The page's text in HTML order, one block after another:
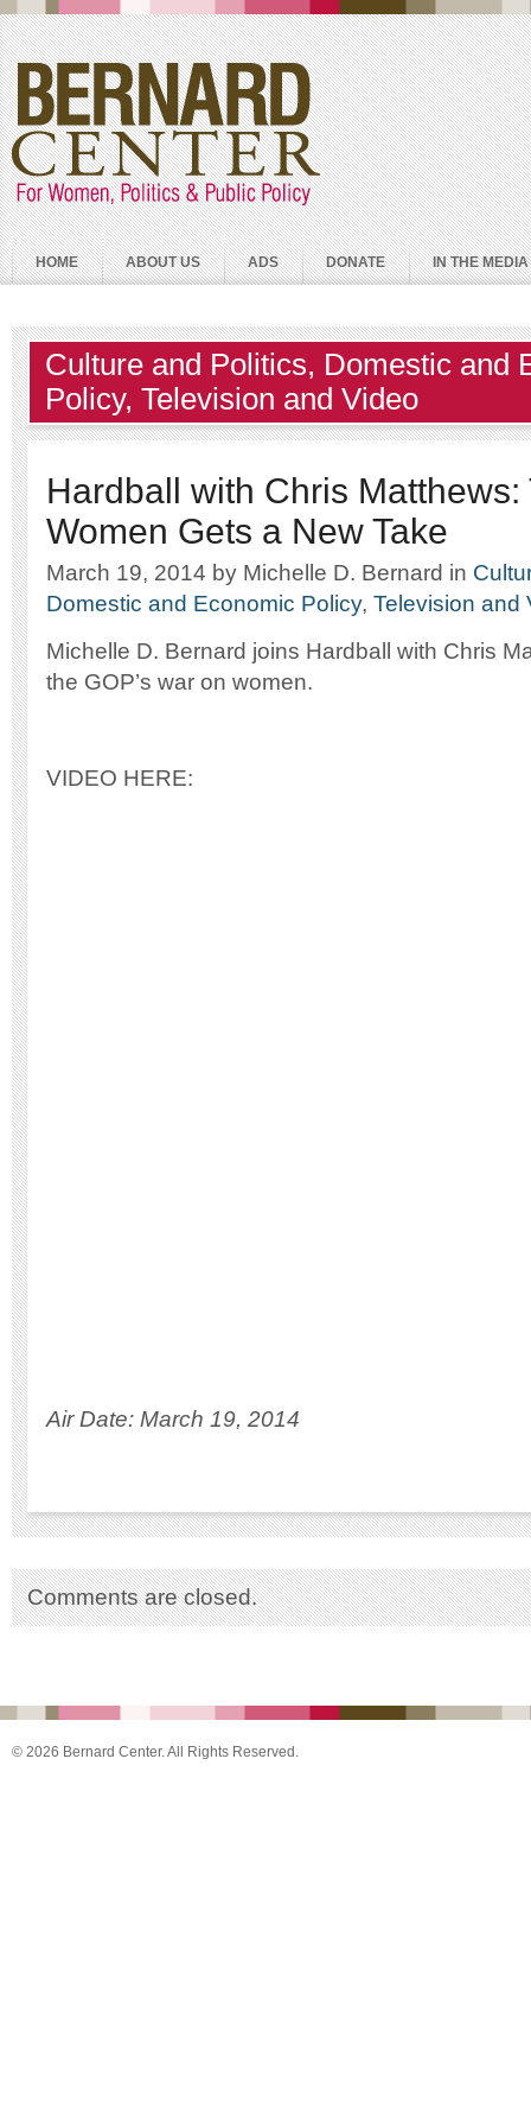
HOME ABOUT US ADS DONATE IN THE MEDIA
Culture and Politics, Domestic and
Policy, Television and Video
Hardball with Chris Matthews:
Women Gets a New Take
March 19, 2014 by Michelle D. Bernard in
Domestic and Economic Policy, Television and
Michelle D. Bernard joins Hardball with Chris
the GOP’s war on women.
VIDEO HERE:
Air Date: March 19, 2014
Comments are closed.
© 2026 Bernard Center. All Rights Reserved.